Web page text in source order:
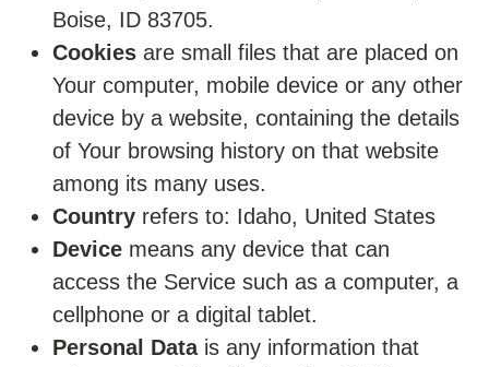
Boise, ID 83705.
Cookies are small files that are placed on
Your computer, mobile device or any other
device by a website, containing the details
of Your browsing history on that website
among its many uses.
Country refers to: Idaho, United States
Device means any device that can
access the Service such as a computer, a
cellphone or a digital tablet.
Personal Datais any information that